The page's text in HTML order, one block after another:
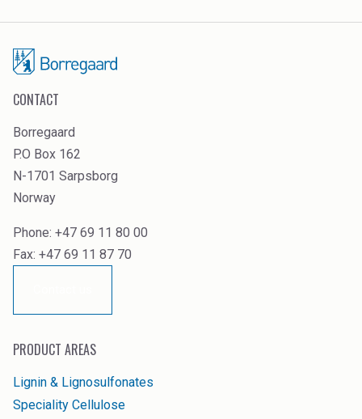
CONTACT
Borregaard
P.O Box 162
N-1701 Sarpsborg
Norway
Phone: +47 69 11 80 00
Fax: +47 69 11 87 70
PRODUCT AREAS
Lignin & Lignosulfonates
Speciality Cellulose